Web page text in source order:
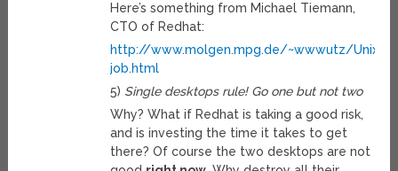
Here’s something from Michael Tiemann,
CTO of Redhat:
http://www.molgen.mpg.de/~wwwutz/
job.html
5) Single desktops rule! Go one but not two
Why? What if Redhat is taking a good risk,
and is investing the time it takes to get
there? Of course the two desktops are not